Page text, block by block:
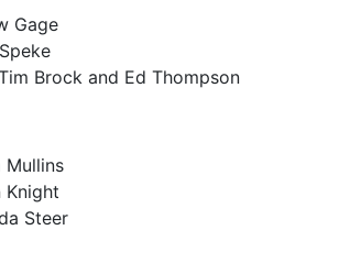
Gage
Brock and Ed Thompson
Mullins
Knight
Steer